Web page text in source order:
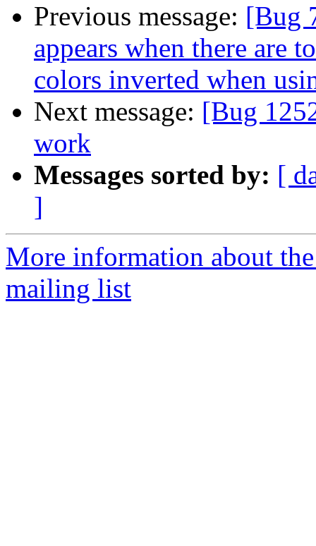
Previous message: [Bug
appears when there are
colors inverted when
Next message: [Bug
work
Messages sorted by: [
]
More information about
mailing list